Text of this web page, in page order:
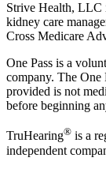
Strive Health, LLC
kidney care
Cross Medicare
One Pass is a
company. The One
provided is not
before beginning
TruHearing® is a
independent